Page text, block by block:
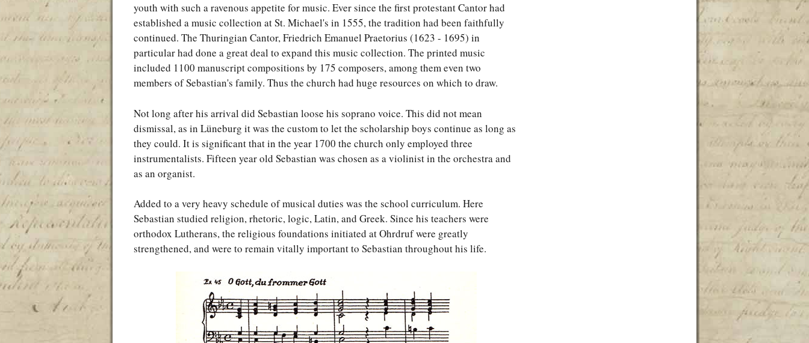
youth with such a ravenous appetite for music. Ever since the first protestant Cantor had
established a music collection at St. Michael's in 1555, the tradition had been faithfully
continued. The Thuringian Cantor, Friedrich Emanuel Praetorius (1623 - 1695) in
particular had done a great deal to expand this music collection. The printed music
included 1100 manuscript compositions by 175 composers, among them even two
members of Sebastian's family. Thus the church had huge resources on which to draw.
Not long after his arrival did Sebastian loose his soprano voice. This did not mean
dismissal, as in Lüneburg it was the custom to let the scholarship boys continue as long as
they could. It is significant that in the year 1700 the church only employed three
instrumentalists. Fifteen year old Sebastian was chosen as a violinist in the orchestra and
as an organist.
Added to a very heavy schedule of musical duties was the school curriculum. Here
Sebastian studied religion, rhetoric, logic, Latin, and Greek. Since his teachers were
orthodox Lutherans, the religious foundations initiated at Ohrdruf were greatly
strengthened, and were to remain vitally important to Sebastian throughout his life.